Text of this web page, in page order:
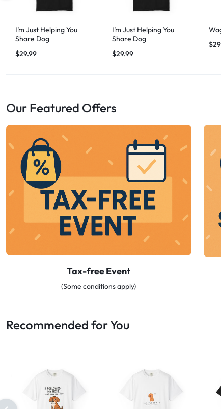
I’m Just Helping You
Share Dog
$29.99
I’m Just Helping You
Share Dog
$29.99
$
Our Featured Offers
Tax-free Event
(Some conditions apply)
Recommended for You